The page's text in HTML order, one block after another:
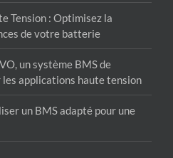
Tension : Optimisez la
de votre batterie
un système BMS de
applications haute tension
un BMS adapté pour une